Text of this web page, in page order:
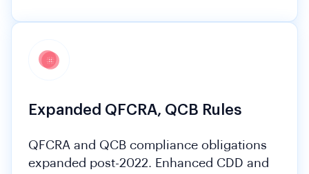
Expanded QFCRA, QCB Rules
QFCRA and QCB compliance obligations
expanded post-2022. Enhanced CDD and